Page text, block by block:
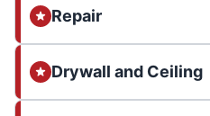
Repair
Drywall and Ceiling